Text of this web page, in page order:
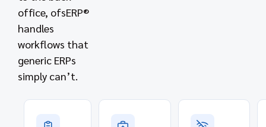
office, ofsERP®
handles
workflows that
generic ERPs
simply can’t.